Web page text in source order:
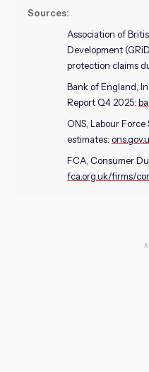
Sources:
Association of
Development
protection claims
Bank of England,
Report Q4 2025:
ONS, Labour
estimates:
FCA, Consumer
fca.org.uk/firms/